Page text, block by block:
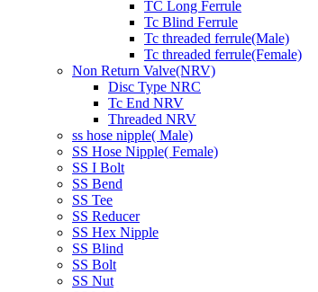
TC Long Ferrule
Tc Blind Ferrule
Tc threaded ferrule(Male)
Tc threaded ferrule(Female)
Non Return Valve(NRV)
Disc Type NRC
Tc End NRV
Threaded NRV
ss hose nipple( Male)
SS Hose Nipple( Female)
SS I Bolt
SS Bend
SS Tee
SS Reducer
SS Hex Nipple
SS Blind
SS Bolt
SS Nut